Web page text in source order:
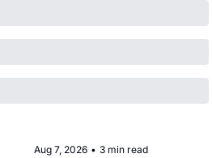
Aug 7, 2026 • 3 min read